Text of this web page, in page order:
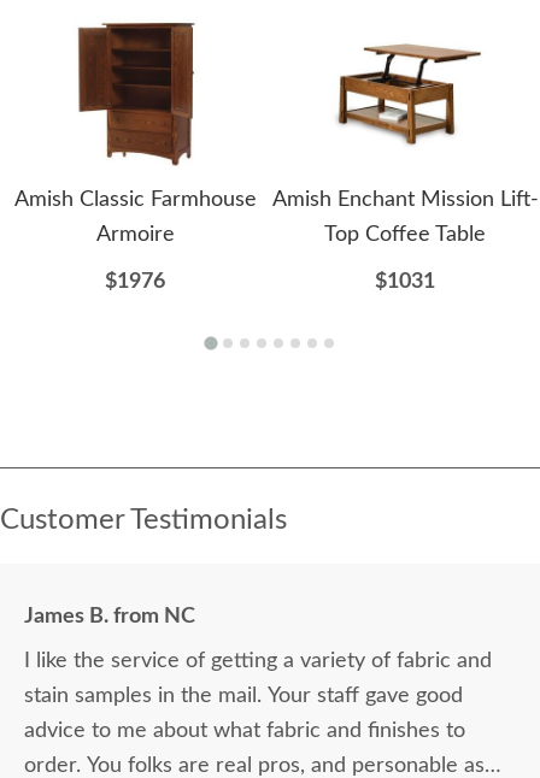
Amish Classic Farmhouse
Armoire
$1976
Amish Enchant Mission Lift-
Top Coffee Table
$1031
Customer Testimonials
James B. from NC
I like the service of getting a variety of fabric and
stain samples in the mail. Your staff gave good
advice to me about what fabric and finishes to
order. You folks are real pros, and personable as